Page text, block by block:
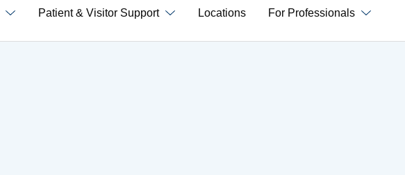
Patient & Visitor Support Locations For Professionals